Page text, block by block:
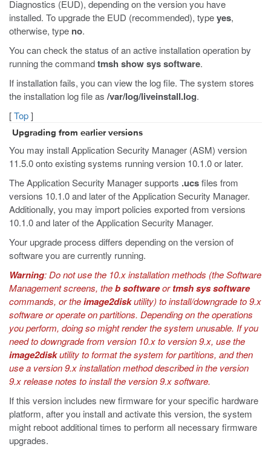
Diagnostics (EUD), depending on the version you have
installed. To upgrade the EUD (recommended), typeyes,
otherwise, type no.
You can check the status of an active installation operation by
running the commandtmsh show sys software.
If installation fails, you can view the log file. The system stores
the installation log file as /var/log/liveinstall.log.
[Top]
Upgrading from earlier versions
You may install Application Security Manager (ASM) version
11.5.0 onto existing systems running version 10.1.0 or later.
The Application Security Manager supports .ucsfiles from
versions 10.1.0 and later of the Application Security Manager.
Additionally, you may import policies exported from versions
10.1.0 and later of the Application Security Manager.
Your upgrade process differs depending on the version of
software you are currently running.
Warning: Do not use the 10.x installation methods (the Software
Management screens, theb softwareortmsh sys software
commands, or theimage2diskutility) to install/downgrade to 9.x
software or operate on partitions. Depending on the operations
you perform, doing so might render the system unusable. If you
need to downgrade from version 10.x to version 9.x, use the
image2diskutility to format the system for partitions, and then
use a version 9.x installation method described in the version
9.x release notes to install the version 9.x software.
If this version includes new firmware for your specific hardware
platform, after you install and activate this version, the system
might reboot additional times to perform all necessary firmware
upgrades.